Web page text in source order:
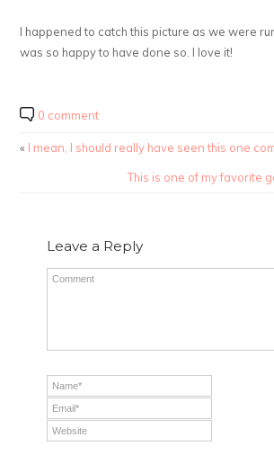
I happened to catch this picture as we were
was so happy to have done so. I love it!
0 comment
« I mean, I should really have seen this one
This is one of my favorite
Leave a Reply